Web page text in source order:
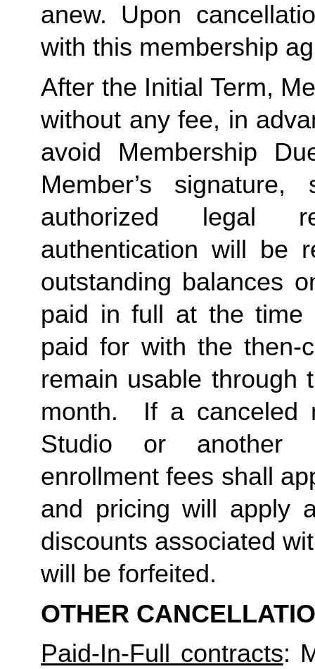
anew. Upon
with this membership
After the Initial Term,
without any fee, in
avoid Membership
Member’s
authorized legal
authentication will be
outstanding balances
paid in full at the time
paid for with the then-
remain usable through
month.  If a canceled
Studio or another
enrollment fees shall
and pricing will apply
discounts associated
will be forfeited.
OTHER
Paid-In-Full contracts: